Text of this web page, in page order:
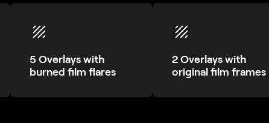
5 Overlays with
burned film flares
2 Overlays with
original film frames